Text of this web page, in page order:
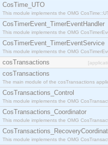
CosTime_UTO
This module implements the OMG
CosTimerEvent_TimerEventHandler
This module implements the OMG
CosTimerEvent_TimerEventService
This module implements the OMG
cosTransactions
cosTransactions
The main module of the cosTransactions
CosTransactions_Control
This module implements the OMG
CosTransactions_Coordinator
This module implements the OMG
This module implements the OMG